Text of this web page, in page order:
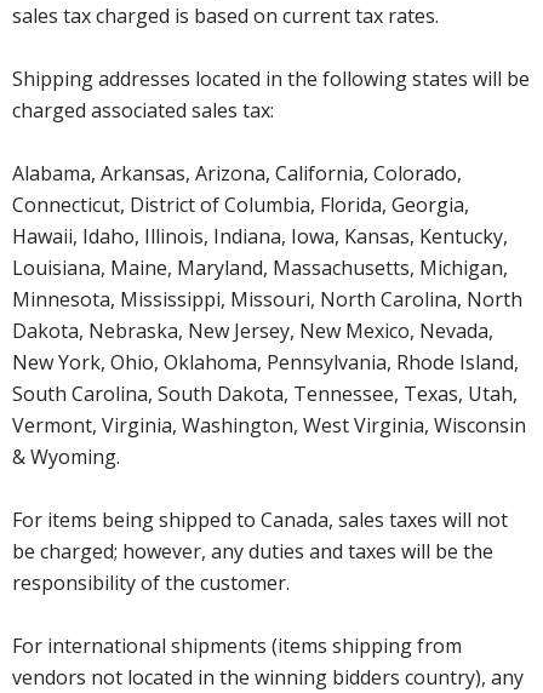
sales tax charged is based on current tax rates.
Shipping addresses located in the following states will be
charged associated sales tax:
Alabama, Arkansas, Arizona, California, Colorado,
Connecticut, District of Columbia, Florida, Georgia,
Hawaii, Idaho, Illinois, Indiana, Iowa, Kansas, Kentucky,
Louisiana, Maine, Maryland, Massachusetts, Michigan,
Minnesota, Mississippi, Missouri, North Carolina, North
Dakota, Nebraska, New Jersey, New Mexico, Nevada,
New York, Ohio, Oklahoma, Pennsylvania, Rhode Island,
South Carolina, South Dakota, Tennessee, Texas, Utah,
Vermont, Virginia, Washington, West Virginia, Wisconsin
& Wyoming.
For items being shipped to Canada, sales taxes will not
be charged; however, any duties and taxes will be the
responsibility of the customer.
For international shipments (items shipping from
vendors not located in the winning bidders country), any